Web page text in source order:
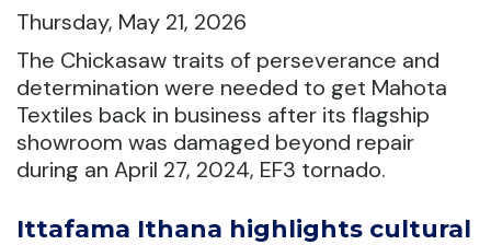
Thursday, May 21, 2026
The Chickasaw traits of perseverance and
determination were needed to get Mahota
Textiles back in business after its flagship
showroom was damaged beyond repair
during an April 27, 2024, EF3 tornado.
Ittafama Ithana highlights cultural